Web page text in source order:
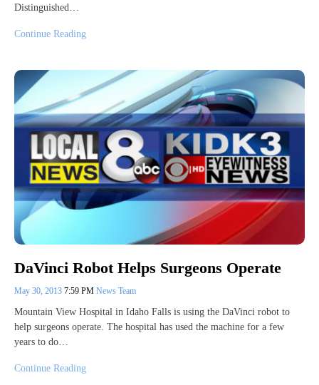
Distinguished…
Continue Reading
DaVinci Robot Helps Surgeons Operate
May 30, 2013 7:59 PM News Team
Mountain View Hospital in Idaho Falls is using the DaVinci robot to
help surgeons operate. The hospital has used the machine for a few
years to do…
Continue Reading